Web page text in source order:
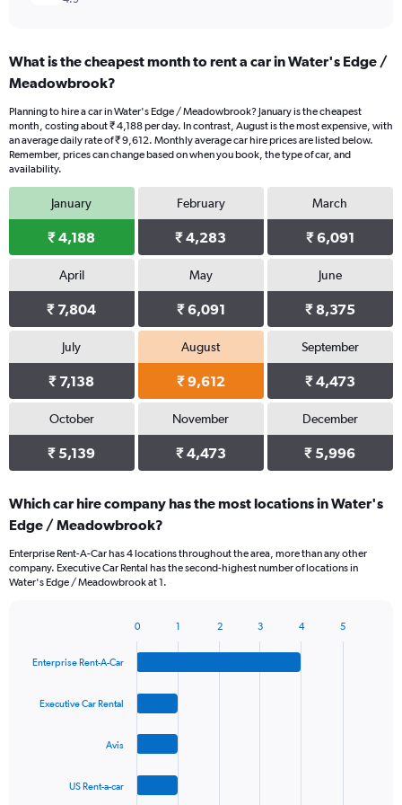
What is the cheapest month to rent a car in Water's Edge /
Meadowbrook?
Planning to hire a car in Water's Edge / Meadowbrook? January is the cheapest
month, costing about ₹ 4,188 per day. In contrast, August is the most expensive, with
an average daily rate of ₹ 9,612. Monthly average car hire prices are listed below.
Remember, prices can change based on when you book, the type of car, and
availability.
January
₹ 4,188
February
₹ 4,283
March
₹ 6,091
April
₹ 7,804
May
₹ 6,091
June
₹ 8,375
July
₹ 7,138
August
₹ 9,612
September
₹ 4,473
October
₹ 5,139
November
₹ 4,473
December
₹ 5,996
Which car hire company has the most locations in Water's
Edge / Meadowbrook?
Enterprise Rent-A-Car has 4 locations throughout the area, more than any other
company. Executive Car Rental has the second-highest number of locations in
Water's Edge / Meadowbrook at 1.
with
Enterprise Rent-A-Car
Executive Car Rental
Avis
US Rent-a-car
0 1 2 3 4 5